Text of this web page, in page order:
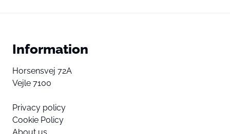
Information
Horsensvej 72A
Vejle 7100
Privacy policy
Cookie Policy